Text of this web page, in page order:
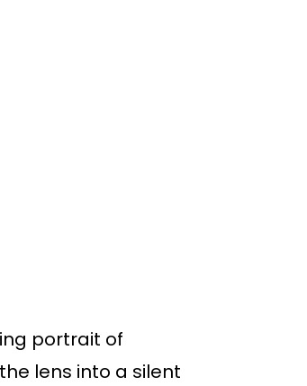
portrait of
lens into a silent